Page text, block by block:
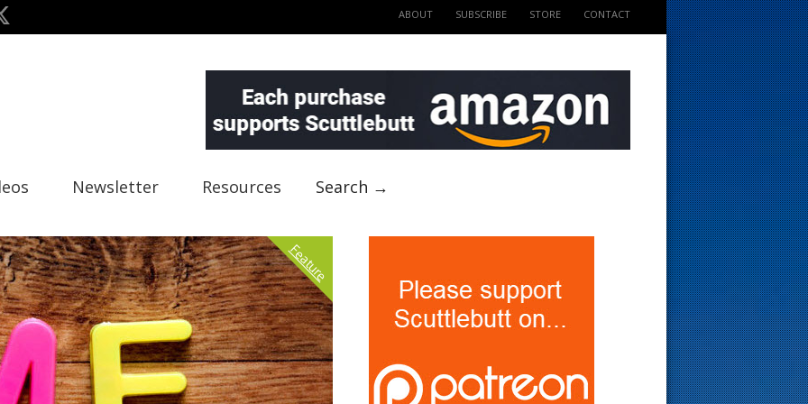
ABOUT SUBSCRIBE STORE CONTACT
Newsletter Resources Search →
Feature